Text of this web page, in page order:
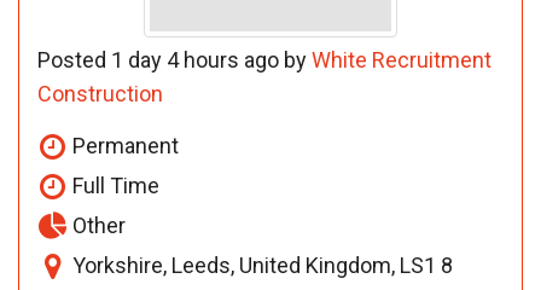
Posted 1 day 4 hours ago byWhite Recruitment
Construction
Permanent
Full Time
Other
Yorkshire, Leeds, United Kingdom, LS1 8